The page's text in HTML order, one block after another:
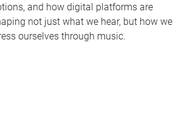
and how digital platforms are
not just what we hear, but how we
ourselves through music.